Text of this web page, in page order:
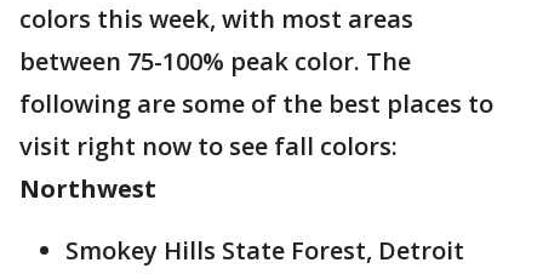
colors this week, with most areas
between 75-100% peak color. The
following are some of the best places to
visit right now to see fall colors:
Northwest
Smokey Hills State Forest, Detroit